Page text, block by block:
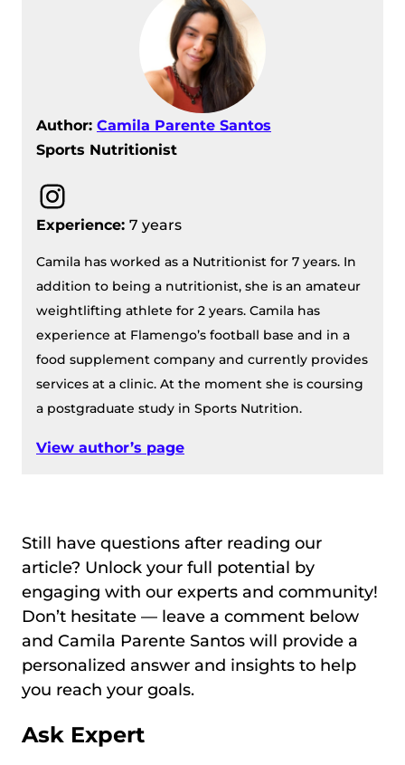
Author: Camila Parente Santos
Sports Nutritionist
Instagram
Experience: 7 years
Camila has worked as a Nutritionist for 7 years. In
addition to being a nutritionist, she is an amateur
weightlifting athlete for 2 years. Camila has
experience at Flamengo’s football base and in a
food supplement company and currently provides
services at a clinic. At the moment she is coursing
a postgraduate study in Sports Nutrition.
View author’s page
Still have questions after reading our
article? Unlock your full potential by
engaging with our experts and community!
Don’t hesitate — leave a comment below
and Camila Parente Santos will provide a
personalized answer and insights to help
you reach your goals.
Ask Expert